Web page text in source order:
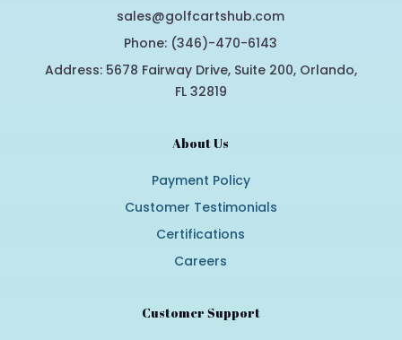
sales@golfcartshub.com
Phone: (346)-470-6143
Address: 5678 Fairway Drive, Suite 200, Orlando,
FL 32819
About Us
Payment Policy
Customer Testimonials
Certifications
Careers
Customer Support